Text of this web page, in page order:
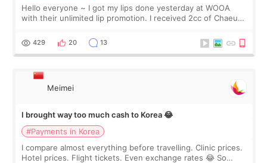
Hello everyone ~ I got my lips done yesterday at WOOA
with their unlimited lip promotion. I received 2cc of Chaeum.
WOOA since I’ve received f
429 20 13
Meimei
I brought way too much cash to Korea 😂
#Payments in Korea
I compare almost everything before travelling. Clinic prices.
Hotel prices. Flight tickets. Even exchange rates 😂 So